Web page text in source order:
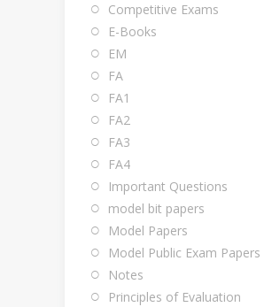
Competitive Exams
E-Books
EM
FA
FA1
FA2
FA3
FA4
Important Questions
model bit papers
Model Papers
Model Public Exam Papers
Notes
Principles of Evaluation